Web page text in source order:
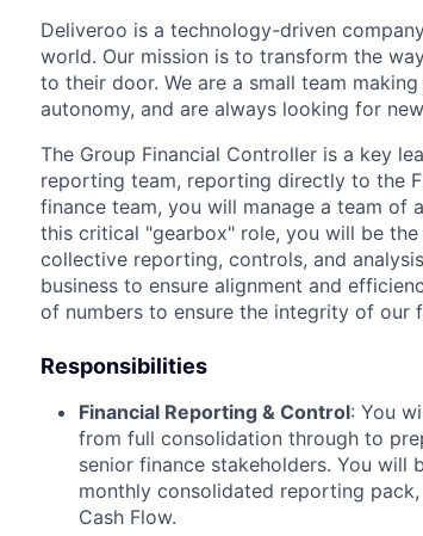
Deliveroo is a technology-driven
world. Our mission is to transform the
to their door. We are a small team
autonomy, and are always looking for
The Group Financial Controller is a key
reporting team, reporting directly to the
finance team, you will manage a team of
this critical "gearbox" role, you will be
collective reporting, controls, and
business to ensure alignment and
of numbers to ensure the integrity of our
Responsibilities
Financial Reporting & Control: You
from full consolidation through to
senior finance stakeholders. You will
monthly consolidated reporting
Cash Flow.